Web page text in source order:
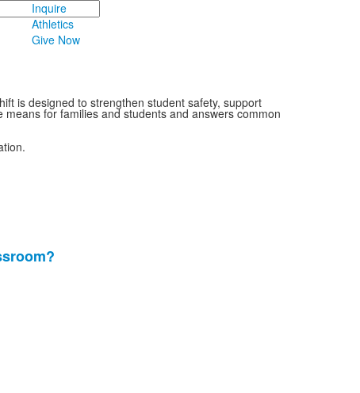
Inquire
Athletics
Give Now
is designed to strengthen student safety, support
for families and students and answers common